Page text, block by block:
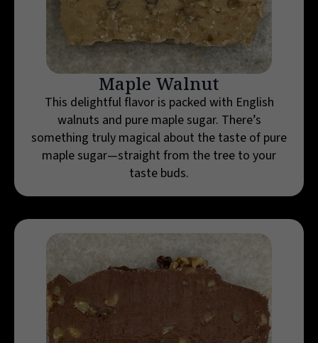
Maple Walnut
This delightful flavor is packed with English
walnuts and pure maple sugar. There’s
something truly magical about the taste of pure
maple sugar—straight from the tree to your
taste buds.